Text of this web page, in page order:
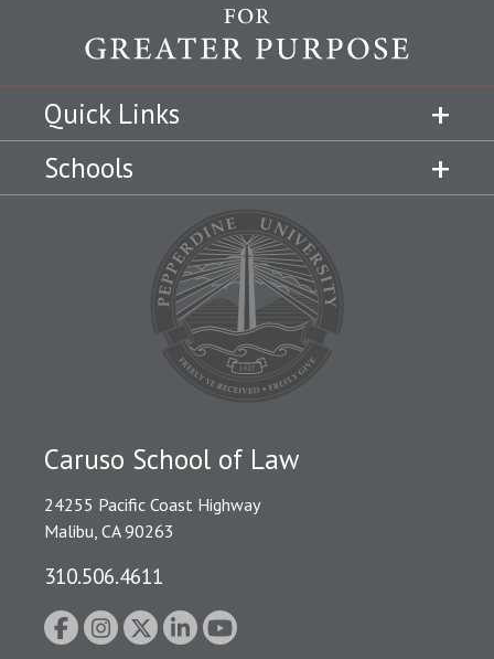
Quick Links
Schools
Caruso School of Law
24255 Pacific Coast Highway
Malibu, CA 90263
310.506.4611